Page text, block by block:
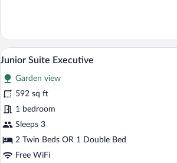
Double
Room
View
all
photos
for
Junior
Suite
Executive
A hotel
7
Junior Suite Executive
Garden view
592 sq ft
1 bedroom
Sleeps 3
2 Twin Beds OR 1 Double Bed
Free WiFi